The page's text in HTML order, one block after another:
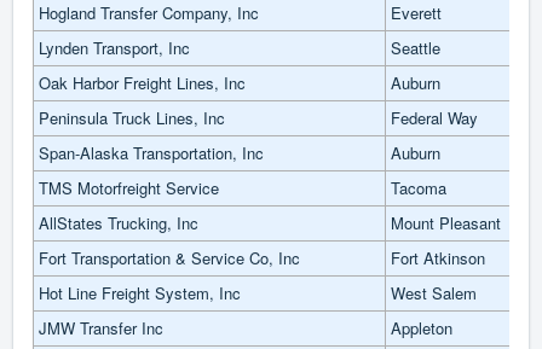
Hogland Transfer Company, Inc
Everett
Lynden Transport, Inc
Seattle
Oak Harbor Freight Lines, Inc
Auburn
Peninsula Truck Lines, Inc
Federal Way
Span-Alaska Transportation, Inc
Auburn
TMS Motorfreight Service
Tacoma
AllStates Trucking, Inc
Mount Pleasant
Fort Transportation & Service Co, Inc
Fort Atkinson
Hot Line Freight System, Inc
West Salem
JMW Transfer Inc
Appleton